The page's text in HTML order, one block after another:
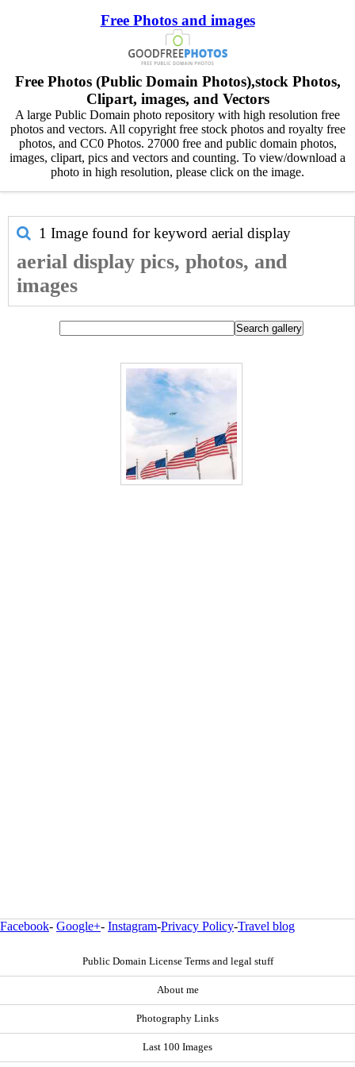
Free Photos and images
Free Photos (Public Domain Photos),stock Photos,
Clipart, images, and Vectors
A large Public Domain photo repository with high resolution free
photos and vectors. All copyright free stock photos and royalty free
photos, and CC0 Photos. 27000 free and public domain photos,
images, clipart, pics and vectors and counting. To view/download a
photo in high resolution, please click on the image.
1 Image found for keyword aerial display
aerial display pics, photos, and
images
Facebook- Google+- Instagram-Privacy Policy-Travel blog
Public Domain License Terms and legal stuff
About me
Photography Links
Last 100 Images